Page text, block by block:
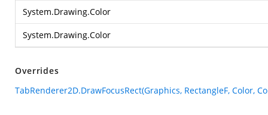
System.Drawing.Color
System.Drawing.Color
Overrides
TabRenderer2D.DrawFocusRect(Graphics, RectangleF, Color,